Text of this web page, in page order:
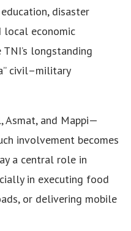
disaster
local economic
longstanding
civil–military
Asmat, and Mappi—
involvement becomes
a central role in
in executing food
or delivering mobile